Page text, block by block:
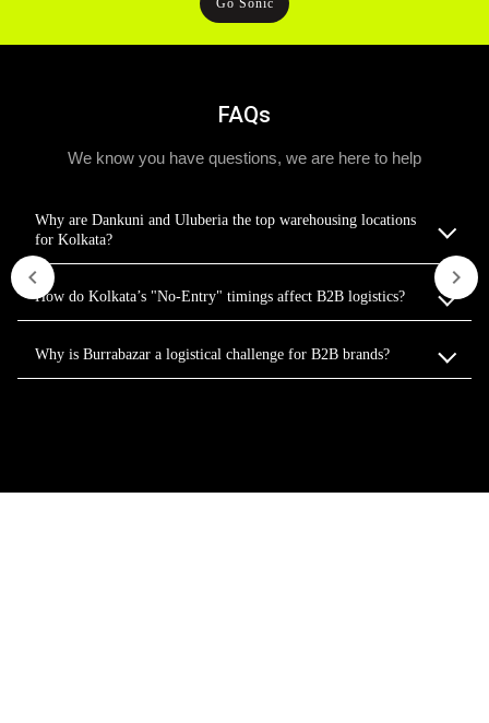
FAQs
We know you have questions, we are here to help
Why are Dankuni and Uluberia the top warehousing locations
for Kolkata?
How do Kolkata’s "No-Entry" timings affect B2B logistics?
Why is Burrabazar a logistical challenge for B2B brands?